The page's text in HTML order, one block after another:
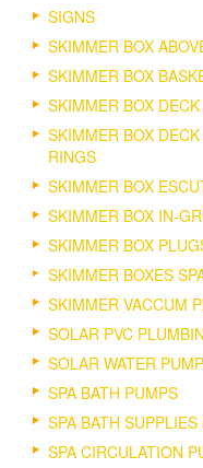
SIGNS
SKIMMER BOX
SKIMMER BOX
SKIMMER BOX
SKIMMER BOX
RINGS
SKIMMER BOX
SKIMMER BOX IN-
SKIMMER BOX
SKIMMER BOXES
SKIMMER VACCUM
SOLAR PVC
SOLAR WATER
SPA BATH PUMPS
SPA BATH SUPPLIES
SPA CIRCULATION